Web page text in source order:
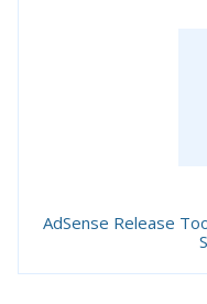
AdSense Release